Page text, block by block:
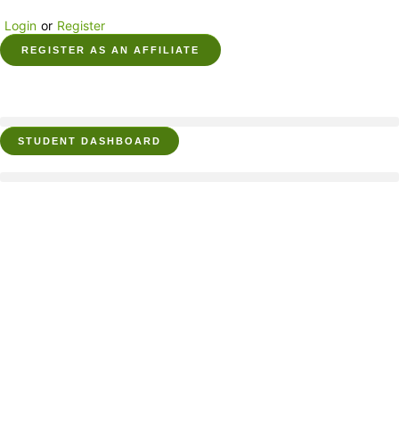
Login or Register
REGISTER AS AN AFFILIATE
STUDENT DASHBOARD